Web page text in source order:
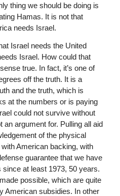
thing we should be doing is
Hamas. It is not that
needs Israel.
Israel needs the United
Israel. How could that
true. In fact, it’s one of
off the truth. It is a
and the truth, which is
at the numbers or is paying
could not survive without
an argument for. Pulling all aid
of the physical
American backing, with
guarantee that we have
at least 1973, 50 years.
possible, which are quite
American subsidies. In other